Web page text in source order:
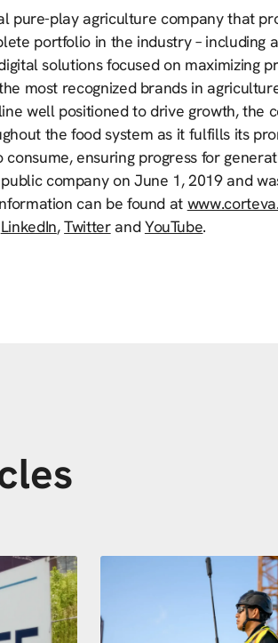
pure-play agriculture company that
portfolio in the industry – including
solutions focused on maximizing
most recognized brands in
well positioned to drive growth, the
the food system as it fulfills its
ensuring progress for
company on June 1, 2019 and
can be found at
LinkedIn,TwitterandYouTube.